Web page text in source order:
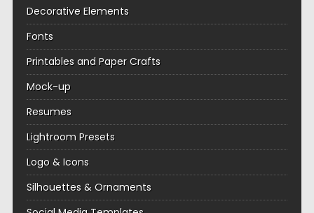
Decorative Elements
Fonts
Printables and Paper Crafts
Mock-up
Resumes
Lightroom Presets
Logo & Icons
Silhouettes & Ornaments